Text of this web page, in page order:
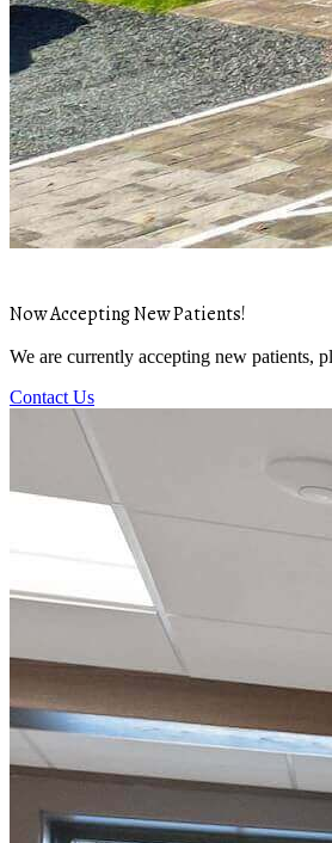
Now Accepting New Patients!
We are currently accepting new patients,
Contact Us